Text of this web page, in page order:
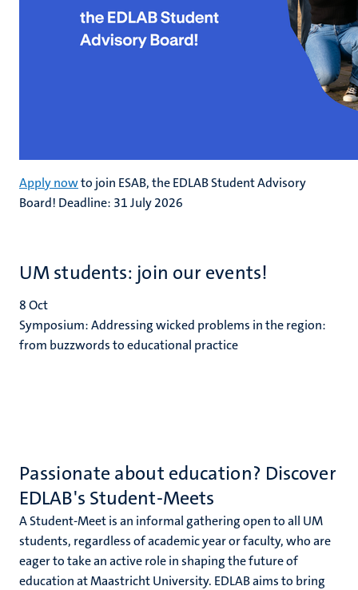
Apply nowto join ESAB, the EDLAB Student Advisory
Board! Deadline: 31 July 2026
UM students: join our events!
8Oct
Symposium: Addressing wicked problems in the region:
from buzzwords to educational practice
Passionate about education? Discover
EDLAB's Student-Meets
A Student-Meet is an informal gathering open to all UM
students, regardless of academic year or faculty, who are
eager to take an active role in shaping the future of
education at Maastricht University. EDLAB aims to bring